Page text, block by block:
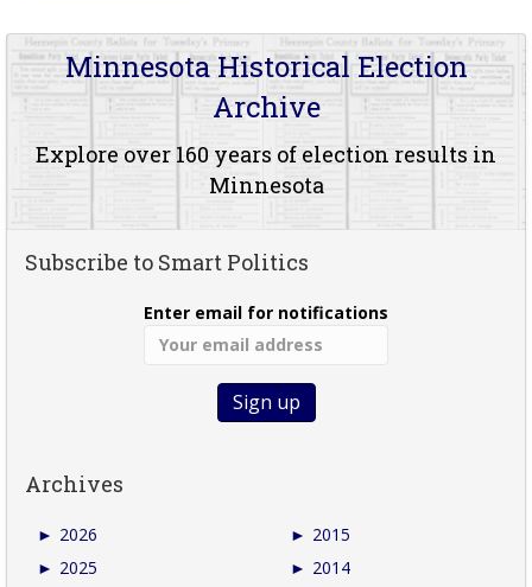
Minnesota Historical Election
Archive
Explore over 160 years of election results in
Minnesota
Subscribe to Smart Politics
Enter email for notifications
Archives
► 2026
► 2025
► 2015
► 2014